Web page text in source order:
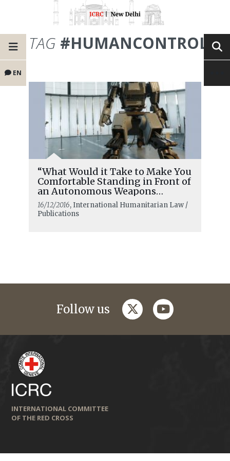
EN
TAG #HUMANCONTROL
“What Would it Take to Make You
Comfortable Standing in Front of
an Autonomous Weapons
System?”
16/12/2016, International Humanitarian Law /
Publications
Follow us twitteryoutube
INTERNATIONAL COMMITTEE
OF THE RED CROSS